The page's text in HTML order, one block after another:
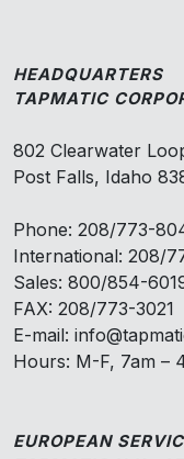
HEADQUARTERS
TAPMATIC
802 Clearwater
Post Falls, Idaho
Phone: 208/773-
International: 208/
Sales: 800/854-
FAX: 208/773-3021
E-mail:
Hours: M-F, 7am –
EUROPEAN